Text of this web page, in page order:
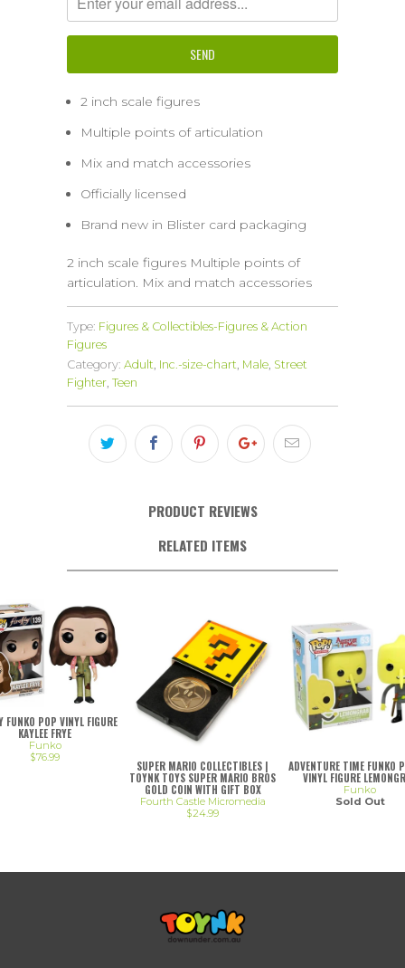
2 inch scale figures
Multiple points of articulation
Mix and match accessories
Officially licensed
Brand new in Blister card packaging
2 inch scale figures Multiple points of
articulation. Mix and match accessories
Type: Figures & Collectibles-Figures & Action
Figures
Category: Adult, Inc.-size-chart, Male, Street
Fighter, Teen
PRODUCT REVIEWS
RELATED ITEMS
SUPER MARIO COLLECTIBLES |
TOYNK TOYS SUPER MARIO BROS
GOLD COIN WITH GIFT BOX
Fourth Castle Micromedia
$24.99
ADVENTURE TIME FUNKO
VINYL FIGURE
Funko
Sold Out
FUNKO POP VINYL FIGURE
KAYLEE FRYE
Funko
$76.99